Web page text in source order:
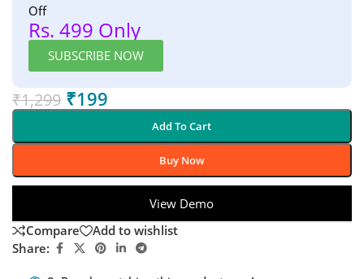
Off
Rs. 499 Only
SUBSCRIBE NOW
₹1,299 ₹199
Add To Cart
Buy Now
View Demo
Compare
Add to wishlist
Share: